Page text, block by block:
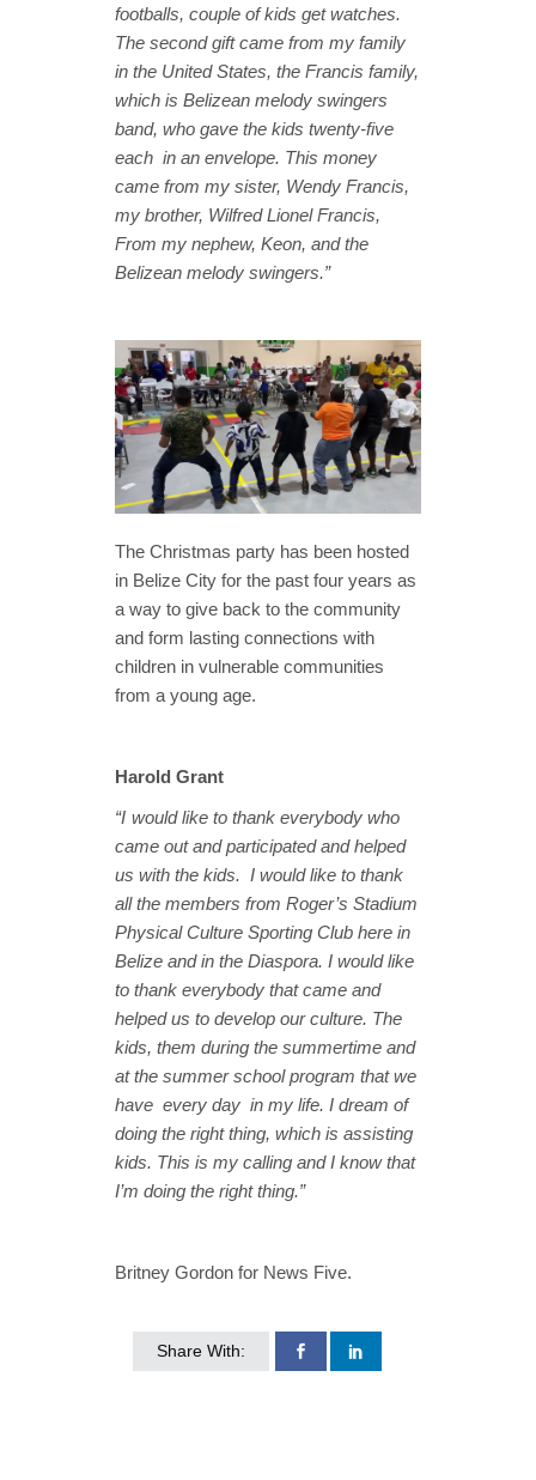
footballs, couple of kids get watches.
The second gift came from my family
in the United States, the Francis family,
which is Belizean melody swingers
band, who gave the kids twenty-five
each in an envelope. This money
came from my sister, Wendy Francis,
my brother, Wilfred Lionel Francis,
From my nephew, Keon, and the
Belizean melody swingers.”
The Christmas party has been hosted
in Belize City for the past four years as
a way to give back to the community
and form lasting connections with
children in vulnerable communities
from a young age.
Harold Grant
“I would like to thank everybody who
came out and participated and helped
us with the kids. I would like to thank
all the members from Roger’s Stadium
Physical Culture Sporting Club here in
Belize and in the Diaspora. I would like
to thank everybody that came and
helped us to develop our culture. The
kids, them during the summertime and
at the summer school program that we
have every day in my life. I dream of
doing the right thing, which is assisting
kids. This is my calling and I know that
I’m doing the right thing.”
Britney Gordon for News Five.
Share With: